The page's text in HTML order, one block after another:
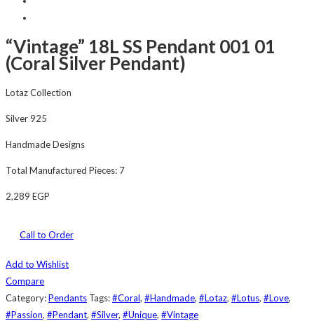
“Vintage” 18L SS Pendant 001 01
(Coral Silver Pendant)
Lotaz Collection
Silver 925
Handmade Designs
Total Manufactured Pieces: 7
2,289 EGP
Call to Order
Add to Wishlist
Compare
Category:Pendants Tags:#Coral, #Handmade, #Lotaz, #Lotus, #Love,
#Passion, #Pendant, #Silver, #Unique, #Vintage